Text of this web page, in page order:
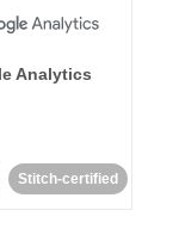
Analytics
Stitch-certified